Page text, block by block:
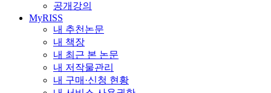
공개강의
MyRISS
내 추천논문
내 책장
내 최근 본 논문
내 저작물관리
내 구매·신청 현황